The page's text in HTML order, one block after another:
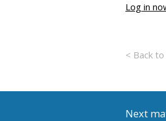
Log in
< Back
Next